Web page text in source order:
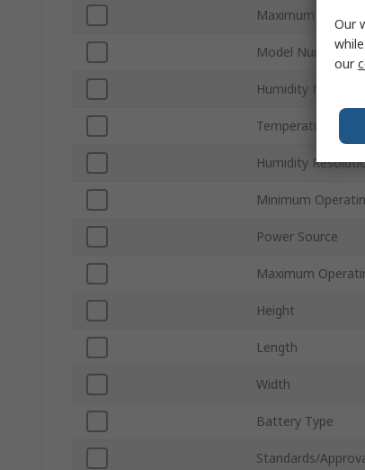
Maximum
Model Number
Humidity
Temperature
Humidity
Minimum
Power Source
Maximum
Height
Length
Width
Battery Type
Standards/
Our
our